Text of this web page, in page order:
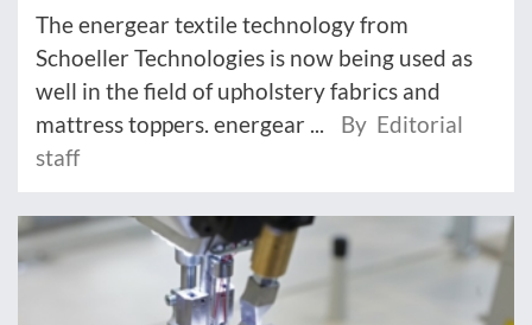
The energear textile technology from
Schoeller Technologies is now being used as
well in the field of upholstery fabrics and
mattress toppers. energear ...
By Editorial
staff